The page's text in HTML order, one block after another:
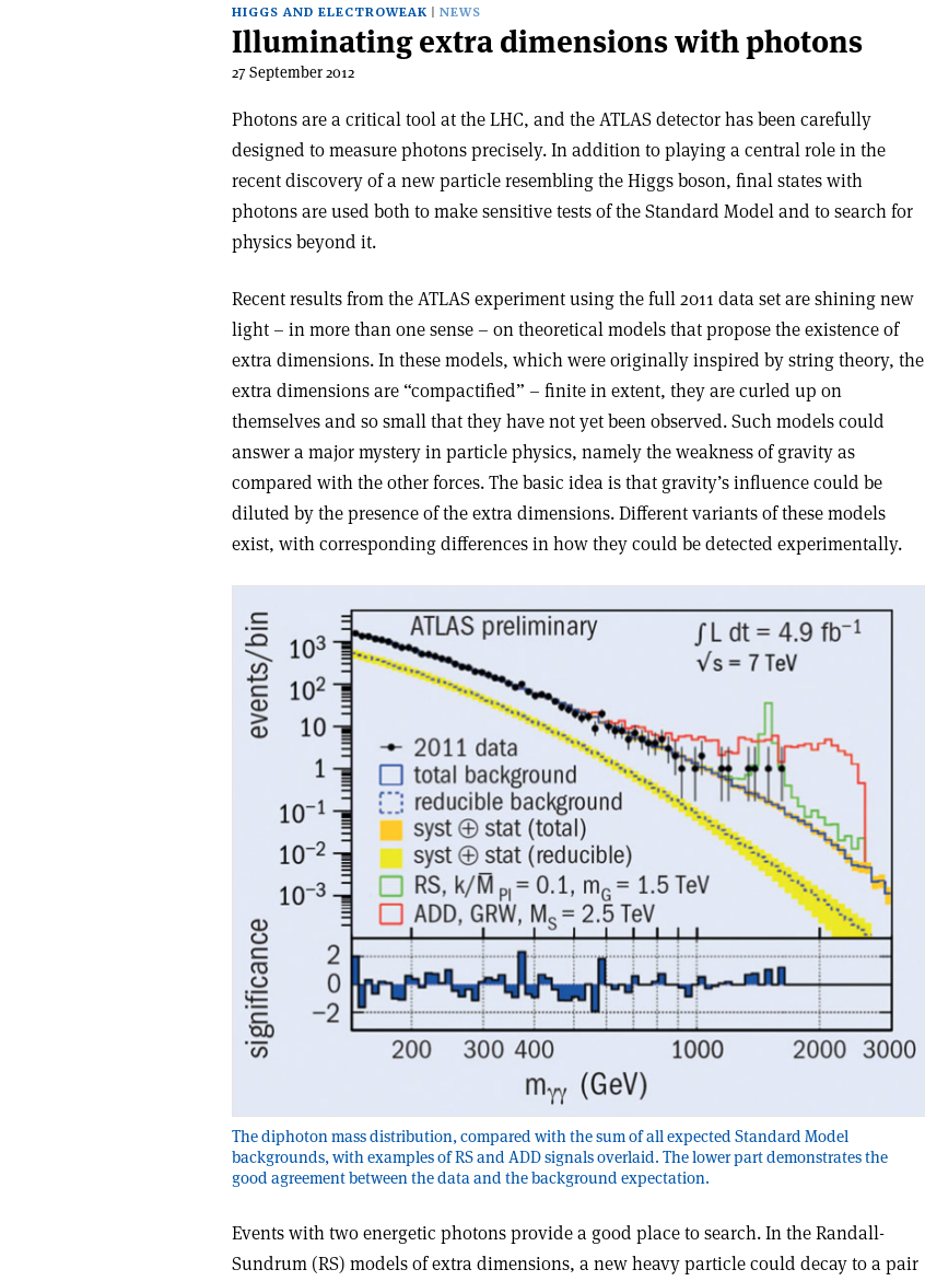
HIGGS AND ELECTROWEAK NEWS
Illuminating extra dimensions with photons
27 September 2012
Photons are a critical tool at the LHC, and the ATLAS detector has been carefully
designed to measure photons precisely. In addition to playing a central role in the
recent discovery of a new particle resembling the Higgs boson, final states with
photons are used both to make sensitive tests of the Standard Model and to search for
physics beyond it.
Recent results from the ATLAS experiment using the full 2011 data set are shining new
light – in more than one sense – on theoretical models that propose the existence of
extra dimensions. In these models, which were originally inspired by string theory, the
extra dimensions are “compactified” – finite in extent, they are curled up on
themselves and so small that they have not yet been observed. Such models could
answer a major mystery in particle physics, namely the weakness of gravity as
compared with the other forces. The basic idea is that gravity’s influence could be
diluted by the presence of the extra dimensions. Different variants of these models
exist, with corresponding differences in how they could be detected experimentally.
The diphoton mass distribution, compared with the sum of all expected Standard Model
backgrounds, with examples of RS and ADD signals overlaid. The lower part demonstrates the
good agreement between the data and the background expectation.
Events with two energetic photons provide a good place to search. In the Randall-
Sundrum (RS) models of extra dimensions, a new heavy particle could decay to a pair